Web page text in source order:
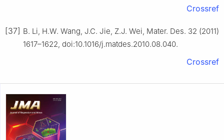
Crossref
[37] B. Li, H.W. Wang, J.C. Jie, Z.J. Wei, Mater. Des. 32 (2011)
1617–1622, doi:10.1016/j.matdes.2010.08.040.
Crossref